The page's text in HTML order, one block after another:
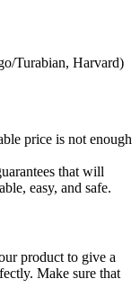
Turabian, Harvard)
price is not enough
that will
easy, and safe.
product to give a
Make sure that